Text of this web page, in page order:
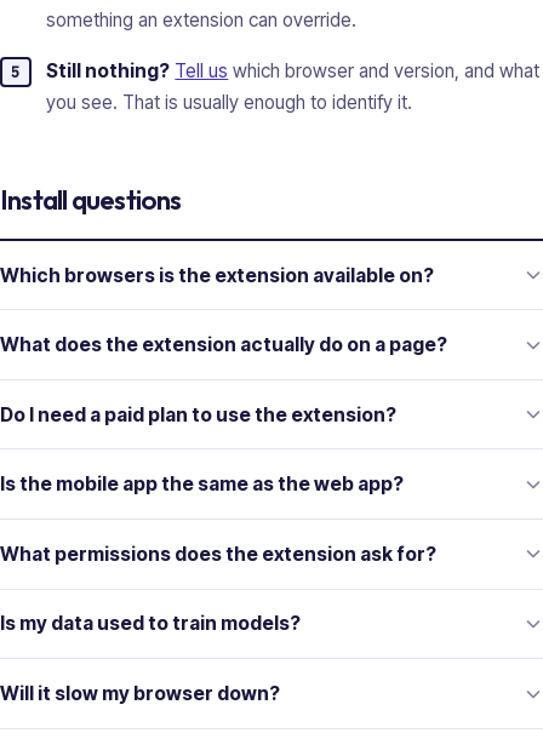
something an extension can override.
Still nothing? Tell us which browser and version, and what
you see. That is usually enough to identify it.
Install questions
Which browsers is the extension available on?
What does the extension actually do on a page?
Do I need a paid plan to use the extension?
Is the mobile app the same as the web app?
What permissions does the extension ask for?
Is my data used to train models?
Will it slow my browser down?